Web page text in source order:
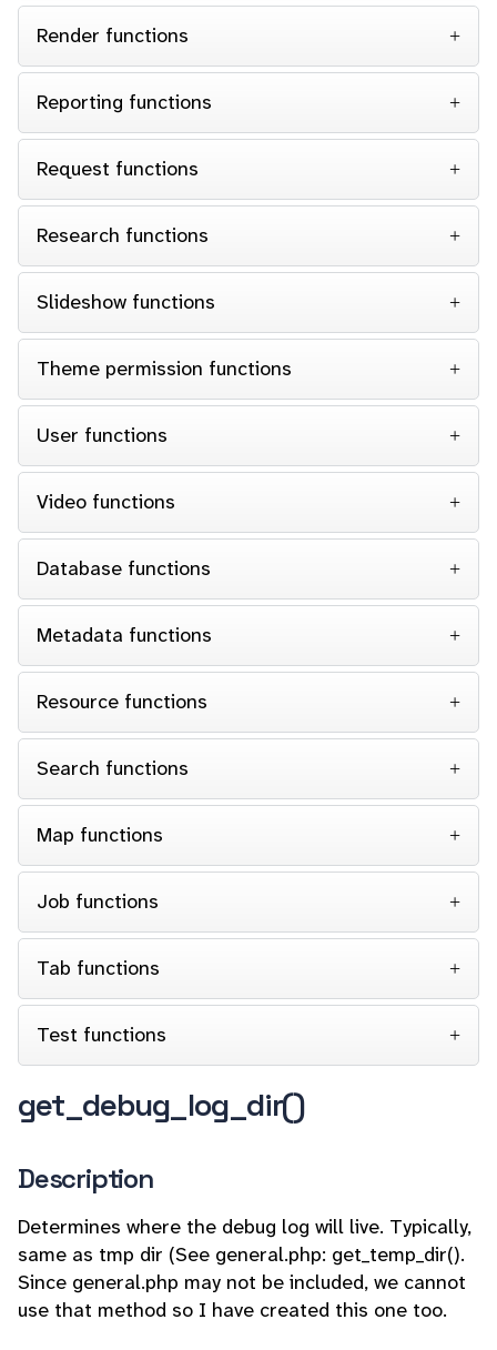
Render functions
Reporting functions
Request functions
Research functions
Slideshow functions
Theme permission functions
User functions
Video functions
Database functions
Metadata functions
Resource functions
Search functions
Map functions
Job functions
Tab functions
Test functions
get_debug_log_dir()
Description
Determines where the debug log will live. Typically,
same as tmp dir (See general.php: get_temp_dir().
Since general.php may not be included, we cannot
use that method so I have created this one too.